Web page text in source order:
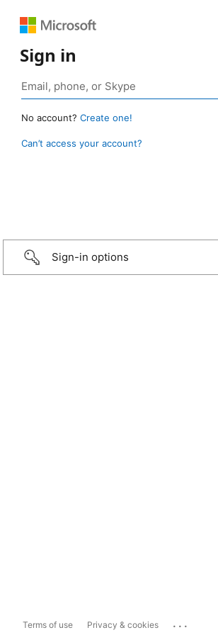
Sign in
No account? Create one!
Can’t access your account?
Sign-in options
Terms of use Privacy & cookies ...